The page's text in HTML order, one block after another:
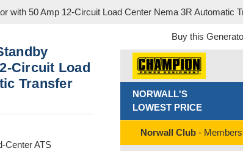
with 50 Amp 12-Circuit Load Center Nema 3R Automatic
Circuit Load
Transfer
Center ATS
Buy this
NORWALL'S
LOWEST PRICE
Norwall Club -